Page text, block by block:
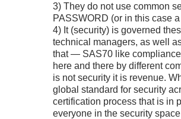
3) They do not use common
PASSWORD (or in this case
4) It (security) is governed
technical managers, as well
that — SAS70 like
here and there by different
is not security it is revenue.
global standard for security
certification process that is in
everyone in the security